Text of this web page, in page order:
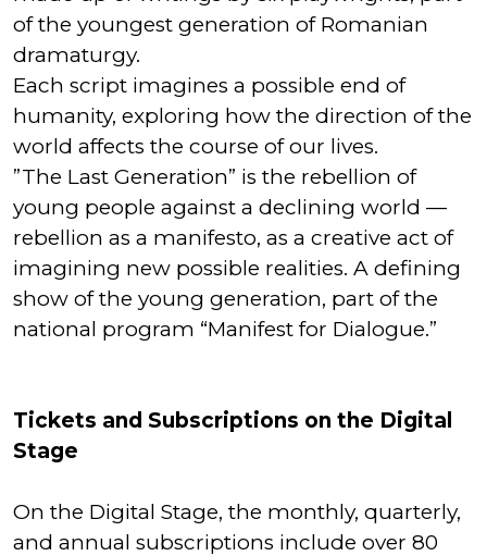
of the youngest generation of Romanian
dramaturgy.
Each script imagines a possible end of
humanity, exploring how the direction of the
world affects the course of our lives.
”The Last Generation” is the rebellion of
young people against a declining world —
rebellion as a manifesto, as a creative act of
imagining new possible realities. A defining
show of the young generation, part of the
national program “Manifest for Dialogue.”
Tickets and Subscriptions on the Digital
Stage
On the Digital Stage, the monthly, quarterly,
and annual subscriptions include over 80